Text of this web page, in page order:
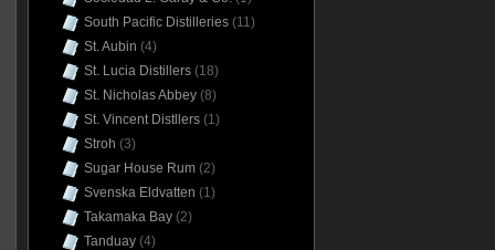
South Pacific Distilleries(11)
St. Aubin (4)
St. Lucia Distillers(18)
St. Nicholas Abbey(8)
St. Vincent Distllers(1)
Stroh (3)
Sugar House Rum(2)
Svenska Eldvatten (1)
Takamaka Bay(2)
Tanduay(4)